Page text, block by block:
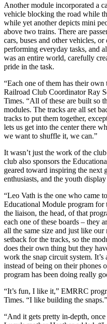
Another module incorporated a
vehicle blocking the road while
while yet another depicts mini
above two trains. There are
cars, buses and other vehicles,
performing everyday tasks, and
was an entire world, carefully
pride in the task.
“Each one of them has their
Railroad Club Coordinator Ray
Times. “All of these are built so
modules. The tracks are all set
tracks to put them together,
lets us get into the center there
we want to shuffle it, we can.”
It wasn’t just the work of the
club also sponsors the
geared toward inspiring the next
enthusiasts, and the youth
“Leo Vath is the one who came
Educational Module program for
the liaison, the head, of that
each one of these boards – they
all the same size and just like our
setback for the tracks, so the
does their own thing but they
work the snap circuit system.
instead of being on their phones
program has been doing really
“It’s fun, I like it,” EMRRC
Times. “I like building the snaps.”
“And it gets pretty in-depth,